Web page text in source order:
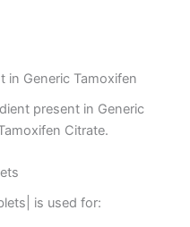
in Generic Tamoxifen
present in Generic
Citrate.
is used for: